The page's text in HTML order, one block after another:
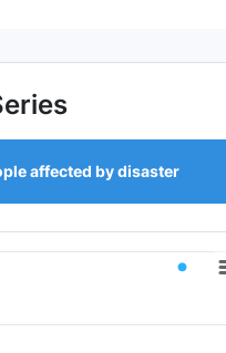
affected by disaster
table, Chart